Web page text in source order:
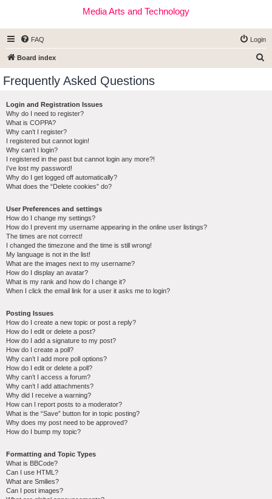
Media Arts and Technology
FAQ Login
Board index
Frequently Asked Questions
Login and Registration Issues
Why do I need to register?
What is COPPA?
Why can’t I register?
I registered but cannot login!
Why can’t I login?
I registered in the past but cannot login any more?!
I’ve lost my password!
Why do I get logged off automatically?
What does the “Delete cookies” do?
User Preferences and settings
How do I change my settings?
How do I prevent my username appearing in the online user listings?
The times are not correct!
I changed the timezone and the time is still wrong!
My language is not in the list!
What are the images next to my username?
How do I display an avatar?
What is my rank and how do I change it?
When I click the email link for a user it asks me to login?
Posting Issues
How do I create a new topic or post a reply?
How do I edit or delete a post?
How do I add a signature to my post?
How do I create a poll?
Why can’t I add more poll options?
How do I edit or delete a poll?
Why can’t I access a forum?
Why can’t I add attachments?
Why did I receive a warning?
How can I report posts to a moderator?
What is the “Save” button for in topic posting?
Why does my post need to be approved?
How do I bump my topic?
Formatting and Topic Types
What is BBCode?
Can I use HTML?
What are Smilies?
Can I post images?